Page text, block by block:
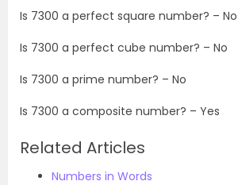
Is 7300 a perfect square number? – No
Is 7300 a perfect cube number? – No
Is 7300 a prime number? – No
Is 7300 a composite number? – Yes
Related Articles
Numbers in Words